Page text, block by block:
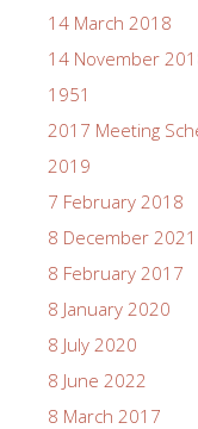
14 March 2018
14 November
1951
2017 Meeting
2019
7 February 2018
8 December 2021
8 February 2017
8 January 2020
8 July 2020
8 June 2022
8 March 2017